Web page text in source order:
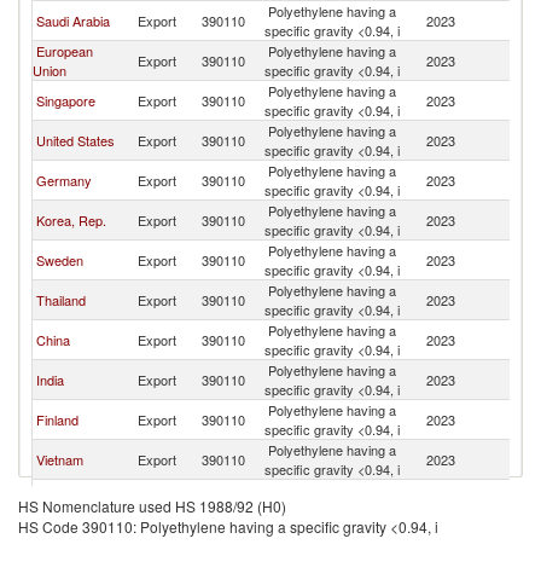
Saudi Arabia Export 390110
Polyethylene having a
specific gravity <0.94, i
2023
European
Union
Export 390110
Polyethylene having a
specific gravity <0.94, i
2023
Singapore
Export 390110
Polyethylene having a
specific gravity <0.94, i
2023
United States
Export 390110
Polyethylene having a
specific gravity <0.94, i
2023
Germany
Export 390110
Polyethylene having a
specific gravity <0.94, i
2023
Korea, Rep.
Export 390110
Polyethylene having a
specific gravity <0.94, i
2023
Sweden
Export 390110
Polyethylene having a
specific gravity <0.94, i
2023
Thailand
Export 390110
Polyethylene having a
specific gravity <0.94, i
2023
China
Export 390110
Polyethylene having a
specific gravity <0.94, i
2023
India
Export 390110
Polyethylene having a
specific gravity <0.94, i
2023
Finland
Export 390110
Polyethylene having a
specific gravity <0.94, i
2023
Vietnam
Export 390110
Polyethylene having a
specific gravity <0.94, i
2023
Belgium
Export 390110
specific gravity <0.94, i
Malaysia
Export 390110
Polyethylene having a
2023
HS Nomenclature used HS 1988/92 (H0)
HS Code 390110: Polyethylene having a specific gravity <0.94, i